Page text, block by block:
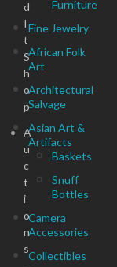
Furniture
Fine Jewelry
African Folk
Art
Architectural
Salvage
Asian Art &
Artifacts
Baskets
Snuff
Bottles
Camera
Accessories
Collectibles
d
I
t
S
h
o
p
A
u
c
t
i
o
n
s